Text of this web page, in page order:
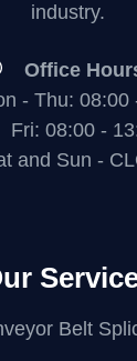
industry.
Office
- Thu: 08:00
Fri: 08:00 -
and Sun -
Belt